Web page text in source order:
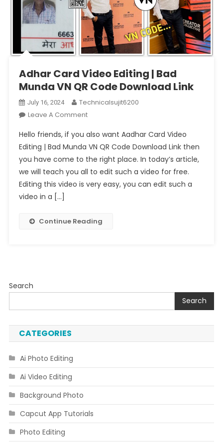
Adhar Card Video Editing | Bad
Munda VN QR Code Download Link
July 16, 2024
Technicalsujit6200
Leave A CommentOn
Card
Video
Editing
|
Bad
QR
Hello friends, if you also want Aadhar Card Video
Editing | Bad Munda VN QR Code Download Link then
you have come to the right place. In today’s article,
we will teach you all to edit such a video for free.
Editing this video is very easy, you can edit such a
video in a […]
Continue Reading
Search
Search
CATEGORIES
Ai Photo Editing
Ai Video Editing
Background Photo
Capcut App Tutorials
Photo Editing